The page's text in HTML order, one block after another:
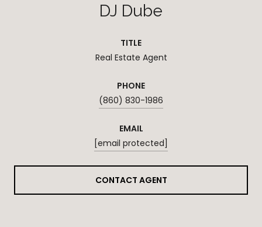
DJ Dube
TITLE
Real Estate Agent
PHONE
(860) 830-1986
EMAIL
[email protected]
CONTACT AGENT